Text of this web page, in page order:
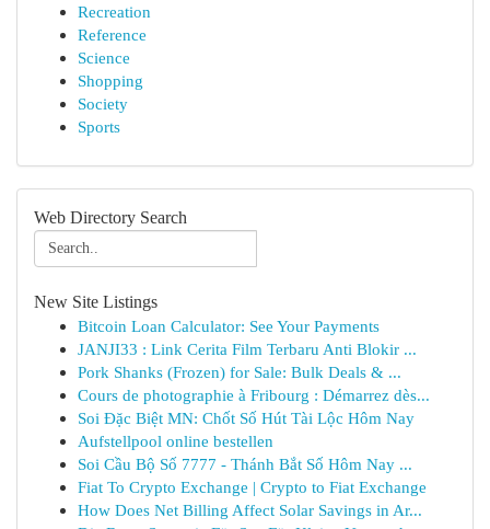
Recreation
Reference
Science
Shopping
Society
Sports
Web Directory Search
New Site Listings
Bitcoin Loan Calculator: See Your Payments
JANJI33 : Link Cerita Film Terbaru Anti Blokir ...
Pork Shanks (Frozen) for Sale: Bulk Deals & ...
Cours de photographie à Fribourg : Démarrez dès...
Soi Đặc Biệt MN: Chốt Số Hút Tài Lộc Hôm Nay
Aufstellpool online bestellen
Soi Cầu Bộ Số 7777 - Thánh Bắt Số Hôm Nay ...
Fiat To Crypto Exchange | Crypto to Fiat Exchange
How Does Net Billing Affect Solar Savings in Ar...